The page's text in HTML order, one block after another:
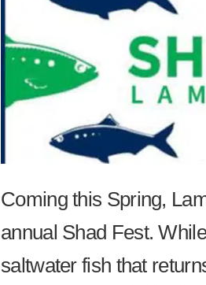
Coming this Spring,
annual Shad Fest.
saltwater fish that